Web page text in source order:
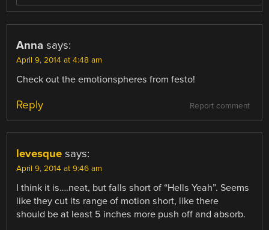
Anna says:
April 9, 2014 at 4:48 am
Check out the emotionspheres from festo!
Report comment
Reply
levesque says:
April 9, 2014 at 9:46 am
I think it is….neat, but falls short of “Hells Yeah”. Seems
like they cut its range of motion short, like there
should be at least 5 inches more push off and absorb.